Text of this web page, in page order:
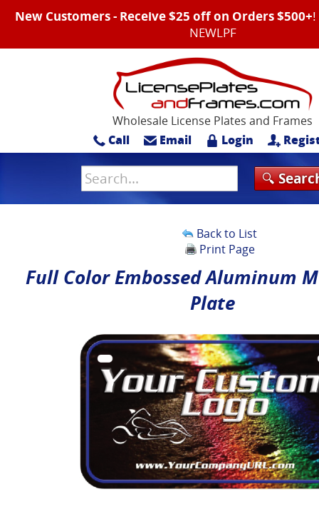
New Customers - Receive $25 off on Orders $500+!
NEWLPF
Wholesale License Plates and Frames
Call
Email Login
Back to List
Print Page
Full Color Embossed Aluminum
Plate